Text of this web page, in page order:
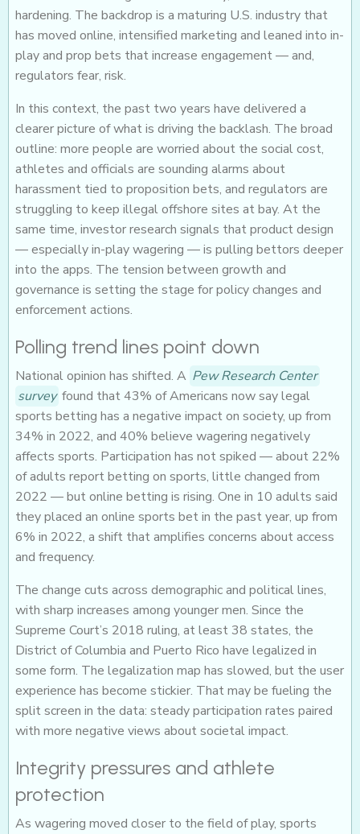
hardening. The backdrop is a maturing U.S. industry that
has moved online, intensified marketing and leaned into in-
play and prop bets that increase engagement — and,
regulators fear, risk.
In this context, the past two years have delivered a
clearer picture of what is driving the backlash. The broad
outline: more people are worried about the social cost,
athletes and officials are sounding alarms about
harassment tied to proposition bets, and regulators are
struggling to keep illegal offshore sites at bay. At the
same time, investor research signals that product design
— especially in-play wagering — is pulling bettors deeper
into the apps. The tension between growth and
governance is setting the stage for policy changes and
enforcement actions.
Polling trend lines point down
National opinion has shifted. A Pew Research Center
survey found that 43% of Americans now say legal
sports betting has a negative impact on society, up from
34% in 2022, and 40% believe wagering negatively
affects sports. Participation has not spiked — about 22%
of adults report betting on sports, little changed from
2022 — but online betting is rising. One in 10 adults said
they placed an online sports bet in the past year, up from
6% in 2022, a shift that amplifies concerns about access
and frequency.
The change cuts across demographic and political lines,
with sharp increases among younger men. Since the
Supreme Court’s 2018 ruling, at least 38 states, the
District of Columbia and Puerto Rico have legalized in
some form. The legalization map has slowed, but the user
experience has become stickier. That may be fueling the
split screen in the data: steady participation rates paired
with more negative views about societal impact.
Integrity pressures and athlete
protection
As wagering moved closer to the field of play, sports